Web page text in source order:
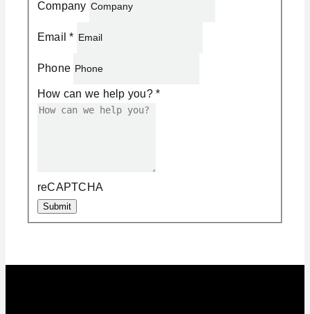
Company
Email*
Phone
How can we help you?*
reCAPTCHA
Submit